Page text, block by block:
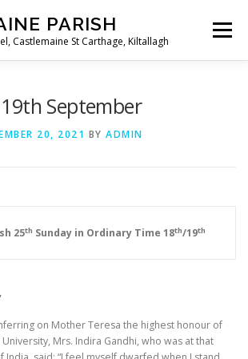
PARISH
Castlemaine St Carthage, Kiltallagh
Menu
September
20, 2021 BY ADMIN
25th Sunday in Ordinary Time 18th/19th
on Mother Teresa the highest honour of
University, Mrs. Indira Gandhi, who was at that